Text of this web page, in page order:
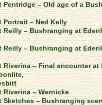
Pentridge – Old age of a
Portrait – Ned Kelly
Reilly – Bushranging at
Reilly – Bushranging at
– Final encounter at
Riverina – Wernicke
– Bushranging